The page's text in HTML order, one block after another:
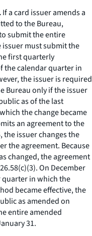
If a card issuer amends a
to the Bureau,
submit the entire
issuer must submit the
first quarterly
the calendar quarter in
the issuer is required
Bureau only if the issuer
as of the last
the change became
an agreement to the
the issuer changes the
the agreement. Because
changed, the agreement
On December
quarter in which the
became effective, the
as amended on
entire amended
31.